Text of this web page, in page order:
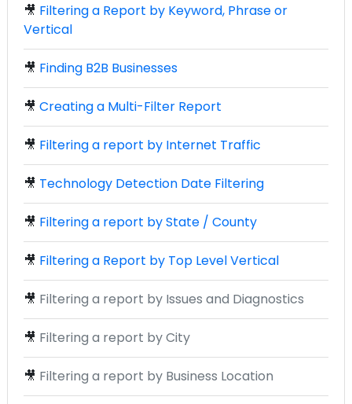
🎥 Filtering a Report by Keyword, Phrase or
Vertical
🎥 Finding B2B Businesses
🎥 Creating a Multi-Filter Report
🎥 Filtering a report by Internet Traffic
🎥 Technology Detection Date Filtering
🎥 Filtering a report by State / County
🎥 Filtering a Report by Top Level Vertical
🎥 Filtering a report by Issues and Diagnostics
🎥 Filtering a report by City
🎥 Filtering a report by Business Location